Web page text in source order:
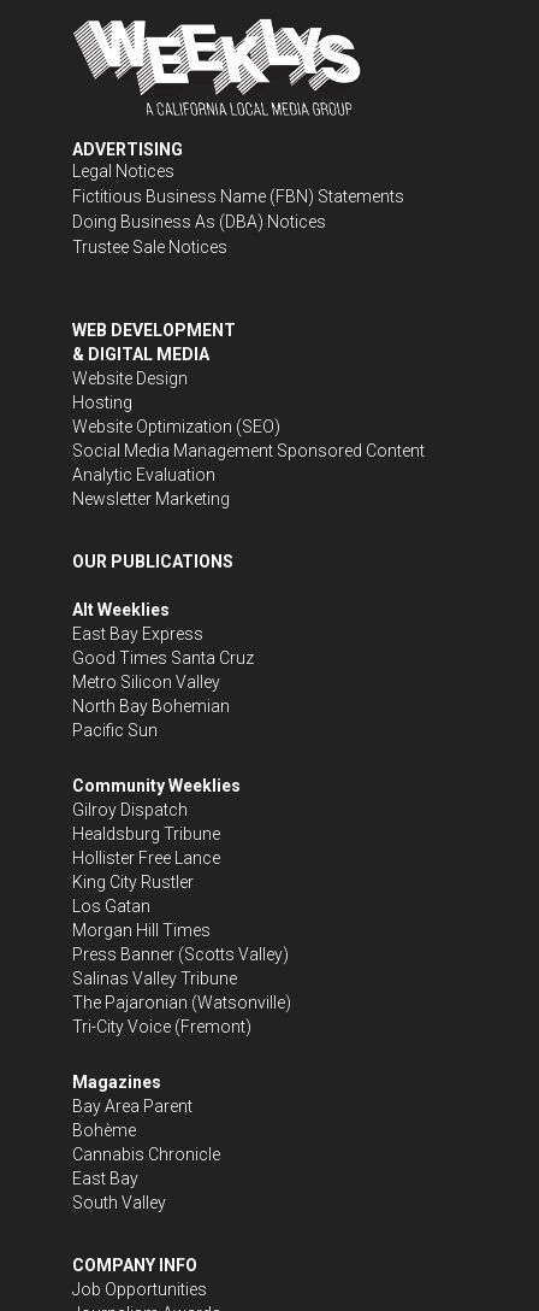
ADVERTISING
Legal Notices
Fictitious Business Name (FBN) Statements
Doing Business As (DBA) Notices
Trustee Sale Notices
WEB DEVELOPMENT
& DIGITAL MEDIA
Website Design
Hosting
Website Optimization (SEO)
Social Media Management Sponsored Content
Analytic Evaluation
Newsletter Marketing
OUR PUBLICATIONS
Alt Weeklies
East Bay Express
Good Times Santa Cruz
Metro Silicon Valley
North Bay Bohemian
Pacific Sun
Community Weeklies
Gilroy Dispatch
Healdsburg Tribune
Hollister Free Lance
King City Rustler
Los Gatan
Morgan Hill Times
Press Banner (Scotts Valley)
Salinas Valley Tribune
The Pajaronian (Watsonville)
Tri-City Voice (Fremont)
Magazines
Bay Area Parent
Bohème
Cannabis Chronicle
East Bay
South Valley
COMPANY INFO
Job Opportunities